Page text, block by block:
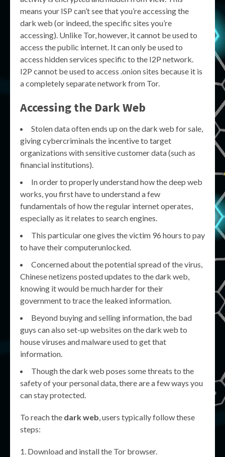
means your ISP can’t see that you’re accessing the
dark web (or indeed, the specific sites you’re
accessing). Unlike Tor, however, it cannot be used to
access the public internet. It can only be used to
access hidden services specific to the I2P network.
I2P cannot be used to access .onion sites because it is
a completely separate network from Tor.
Accessing the Dark Web
Stolen data often ends up on the dark web for sale,
giving cybercriminals the incentive to target
organizations with sensitive customer data (such as
financial institutions).
In order to properly understand how the deep web
works, you first have to understand a few
fundamentals of how the regular internet operates,
especially as it relates to search engines.
This particular one gives the victim 96 hours to pay
to have their computerunlocked.
Concerned about the potential spread of the virus,
Chinese netizens posted updates to the dark web,
knowing it would be much harder for their
government to trace the leaked information.
Beyond buying and selling information, the bad
guys can also set-up websites on the dark web to
house viruses and malware used to get that
information.
Though the dark web poses some threats to the
safety of your personal data, there are a few ways you
can stay protected.
To reach the dark web, users typically follow these
steps:
Download and install the Tor browser.